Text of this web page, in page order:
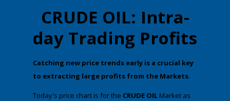
CRUDE OIL: Intra-
day Trading Profits
​Catching new price trends early is a crucial key
to extracting large profits from the Markets.
​T​oday's price chart is for the CRUDE OIL Market as